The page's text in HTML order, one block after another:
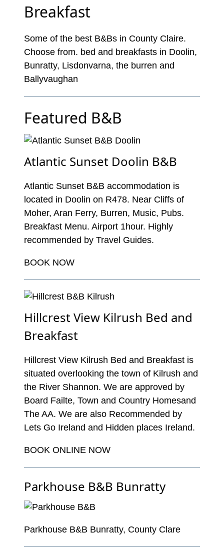
Breakfast
Some of the best B&Bs in County Claire.
Choose from. bed and breakfasts in Doolin,
Bunratty, Lisdonvarna, the burren and
Ballyvaughan
Featured B&B
Atlantic Sunset Doolin B&B
Atlantic Sunset B&B accommodation is
located in Doolin on R478. Near Cliffs of
Moher, Aran Ferry, Burren, Music, Pubs.
Breakfast Menu. Airport 1hour. Highly
recommended by Travel Guides.
BOOK NOW
Hillcrest View Kilrush Bed and
Breakfast
Hillcrest View Kilrush Bed and Breakfast is
situated overlooking the town of Kilrush and
the River Shannon. We are approved by
Board Failte, Town and Country Homesand
The AA. We are also Recommended by
Lets Go Ireland and Hidden places Ireland.
BOOK ONLINE NOW
Parkhouse B&B Bunratty
Parkhouse B&B Bunratty, County Clare